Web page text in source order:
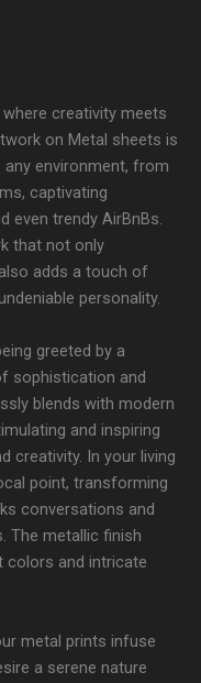
creativity meets
on Metal sheets is
environment, from
captivating
even trendy AirBnBs.
that not only
adds a touch of
personality.
greeted by a
sophistication and
blends with modern
and inspiring
creativity. In your living
point, transforming
conversations and
The metallic finish
colors and intricate
metal prints infuse
a serene nature